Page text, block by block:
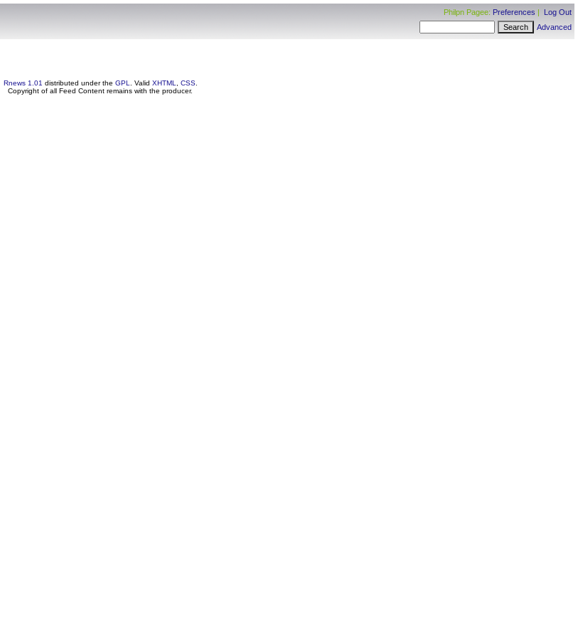
Philpn Pagee: Preferences | Log Out
Advanced
Rnews 1.01 distributed under the GPL . Valid XHTML CSS.
Copyright of all Feed Content remains with the producer.